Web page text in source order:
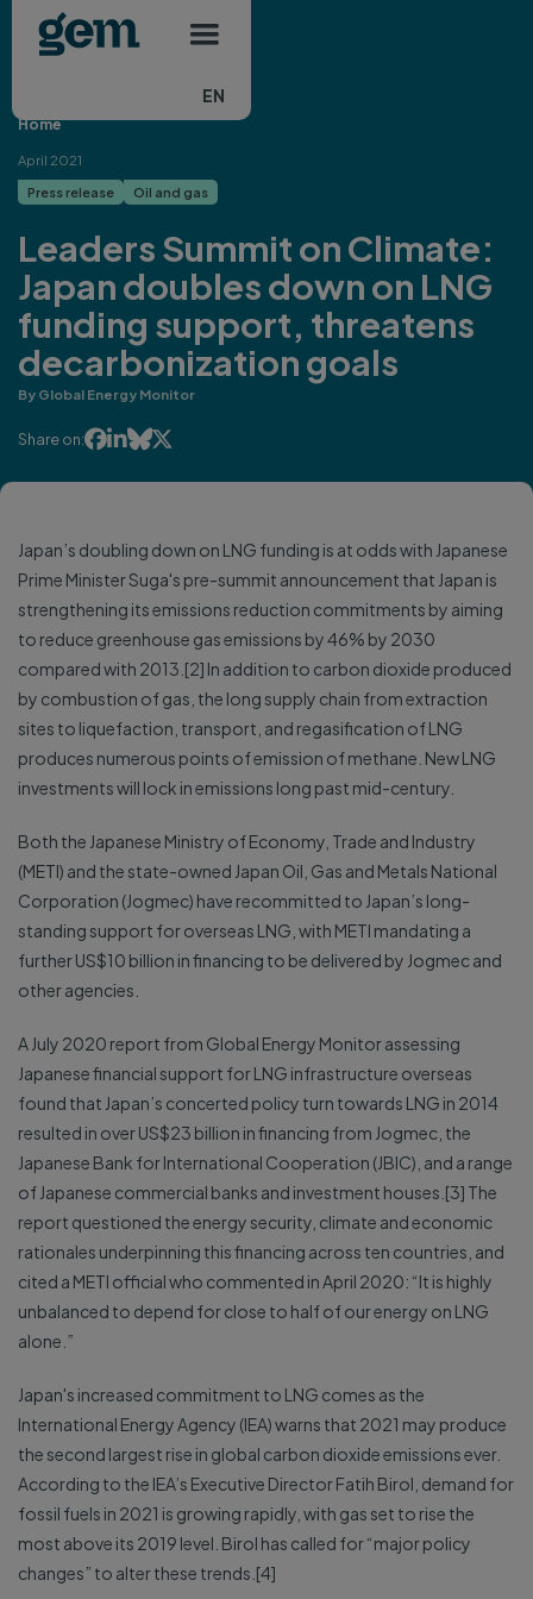
Skip to main content
EN
Home
April 2021
Press release Oil and gas
Leaders Summit on Climate:
Japan doubles down on LNG
funding support, threatens
decarbonization goals
By Global Energy Monitor
Share on:
Japan’s doubling down on LNG funding is at odds with Japanese
Prime Minister Suga's pre-summit announcement that Japan is
strengthening its emissions reduction commitments by aiming
to reduce greenhouse gas emissions by 46% by 2030
compared with 2013.[2] In addition to carbon dioxide produced
by combustion of gas, the long supply chain from extraction
sites to liquefaction, transport, and regasification of LNG
produces numerous points of emission of methane. New LNG
investments will lock in emissions long past mid-century.
Both the Japanese Ministry of Economy, Trade and Industry
(METI) and the state-owned Japan Oil, Gas and Metals National
Corporation (Jogmec) have recommitted to Japan’s long-
standing support for overseas LNG, with METI mandating a
further US$10 billion in financing to be delivered by Jogmec and
other agencies.
A July 2020 report from Global Energy Monitor assessing
Japanese financial support for LNG infrastructure overseas
found that Japan’s concerted policy turn towards LNG in 2014
resulted in over US$23 billion in financing from Jogmec, the
Japanese Bank for International Cooperation (JBIC), and a range
of Japanese commercial banks and investment houses.[3] The
report questioned the energy security, climate and economic
rationales underpinning this financing across ten countries, and
cited a METI official who commented in April 2020: “It is highly
unbalanced to depend for close to half of our energy on LNG
alone.”
Japan's increased commitment to LNG comes as the
International Energy Agency (IEA) warns that 2021 may produce
the second largest rise in global carbon dioxide emissions ever.
According to the IEA’s Executive Director Fatih Birol, demand for
fossil fuels in 2021 is growing rapidly, with gas set to rise the
most above its 2019 level. Birol has called for “major policy
changes” to alter these trends.[4]